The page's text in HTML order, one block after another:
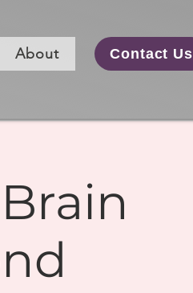
About Contact Us